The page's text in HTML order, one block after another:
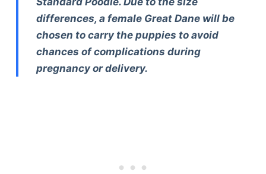
differences, a female Great Dane will be
chosen to carry the puppies to avoid
chances of complications during
pregnancy or delivery.